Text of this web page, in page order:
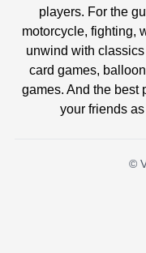
players. For the
motorcycle, fighting,
unwind with
card games,
games. And the best
your friends
©